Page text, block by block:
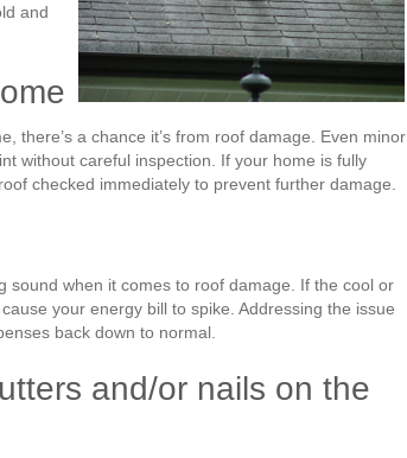
and
there’s a chance it’s from roof damage. Even minor
without careful inspection. If your home is fully
checked immediately to prevent further damage.
sound when it comes to roof damage. If the cool or
your energy bill to spike. Addressing the issue
back down to normal.
and/or nails on the